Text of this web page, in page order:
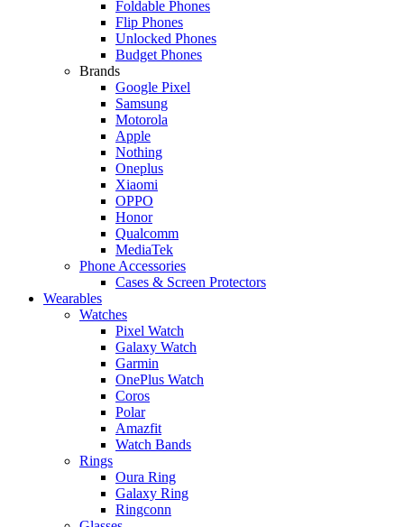
Foldable Phones
Flip Phones
Unlocked Phones
Budget Phones
Brands
Google Pixel
Samsung
Motorola
Apple
Nothing
Oneplus
Xiaomi
OPPO
Honor
Qualcomm
MediaTek
Phone Accessories
Cases & Screen Protectors
Wearables
Watches
Pixel Watch
Galaxy Watch
Garmin
OnePlus Watch
Coros
Polar
Amazfit
Watch Bands
Rings
Oura Ring
Galaxy Ring
Ringconn